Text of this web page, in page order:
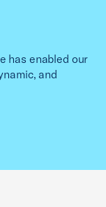
has enabled our
and